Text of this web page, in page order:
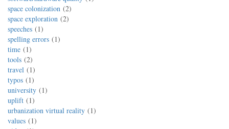
space colonization 2
space exploration 2
speeches
1
spelling errors
1
time
1
tools 2
travel
1
typos
1
university
1
uplift
1
urbanization virtual reality
1
values
1